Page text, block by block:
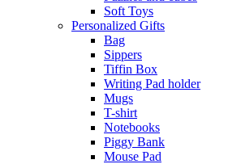
Soft Toys
Personalized Gifts
Bag
Sippers
Tiffin Box
Writing Pad holder
Mugs
T-shirt
Notebooks
Piggy Bank
Mouse Pad